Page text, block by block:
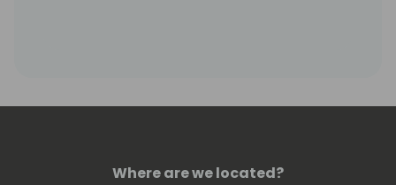
Where are we located?